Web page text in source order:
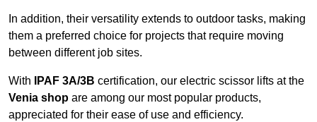
In addition, their versatility extends to outdoor tasks, making
them a preferred choice for projects that require moving
between different job sites.
With IPAF 3A/3B certification, our electric scissor lifts at the
Venia shop are among our most popular products,
appreciated for their ease of use and efficiency.